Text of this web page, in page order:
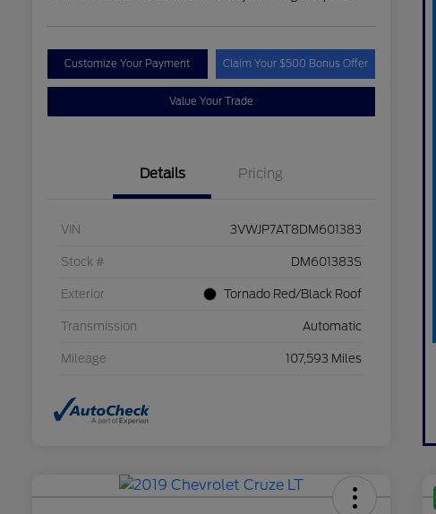
Customize Your Payment Claim Your $500 Bonus Offer
Value Your Trade
Details Pricing
VIN 3VWJP7AT8DM601383
Stock # DM601383S
Exterior Tornado Red/Black Roof
Transmission Automatic
Mileage 107,593 Miles